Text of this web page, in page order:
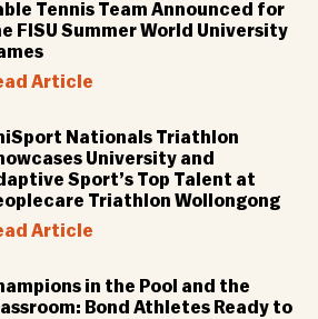
Tennis Team Announced for
FISU Summer World University
Article
Nationals Triathlon
University and
Sport’s Top Talent at
Triathlon Wollongong
Article
in the Pool and the
Bond Athletes Ready to